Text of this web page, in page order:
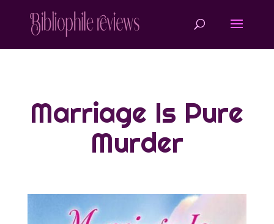
Marriage Is Pure
Murder